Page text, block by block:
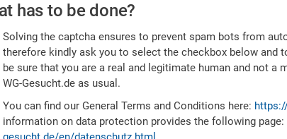
has to be done?
Solving the captcha ensures to prevent spam bots from
therefore kindly ask you to select the checkbox below and
be sure that you are a real and legitimate human and not a
WG-Gesucht.de as usual.
You can find our General Terms and Conditions here:
information on data protection provides the following page: